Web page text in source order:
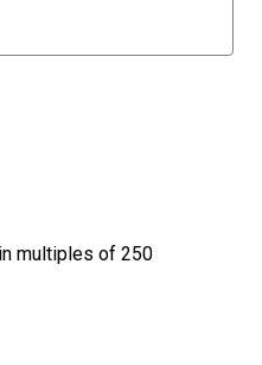
multiples of 250